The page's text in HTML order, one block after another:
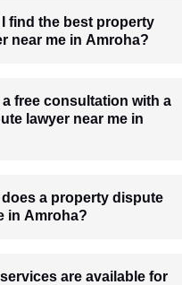
I find the best property
near me in Amroha?
free consultation with a
lawyer near me in
a property dispute
in Amroha?
are available for